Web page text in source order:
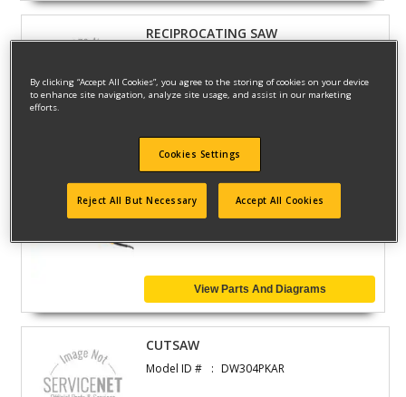
RECIPROCATING SAW
CUTSAW
View Parts And Diagrams
CUTSAW
Model ID # DW304PKAR
By clicking “Accept All Cookies”, you agree to the storing of cookies on your device
to enhance site navigation, analyze site usage, and assist in our marketing
efforts.
Cookies Settings
Reject All But Necessary Accept All Cookies